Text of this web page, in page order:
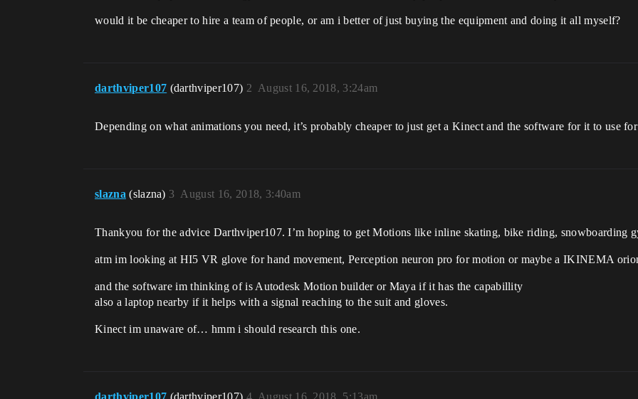
would it be cheaper to hire a team of people, or am i better of just buying the equipment and doing it all myself?
darthviper107 (darthviper107) August 16, 2018, 3:24am
2
Depending on what animations you need, it’s probably cheaper to just get a Kinect and the software for it to use
slazna (slazna) August 16, 2018, 3:40am
3
Thankyou for the advice Darthviper107. I’m hoping to get Motions like inline skating, bike riding, snowboarding
atm im looking at HI5 VR glove for hand movement, Perception neuron pro for motion or maybe a IKINEMA
and the software im thinking of is Autodesk Motion builder or Maya if it has the capabillity
also a laptop nearby if it helps with a signal reaching to the suit and gloves.
Kinect im unaware of… hmm i should research this one.
darthviper107 (darthviper107) August 16, 2018, 5:13am
4